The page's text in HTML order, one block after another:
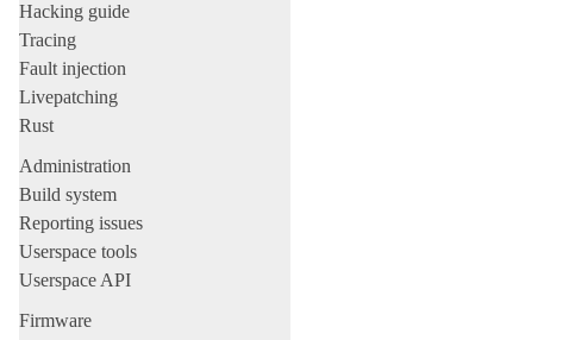
Hacking guide
Tracing
Fault injection
Livepatching
Rust
Administration
Build system
Reporting issues
Userspace tools
Userspace API
Firmware